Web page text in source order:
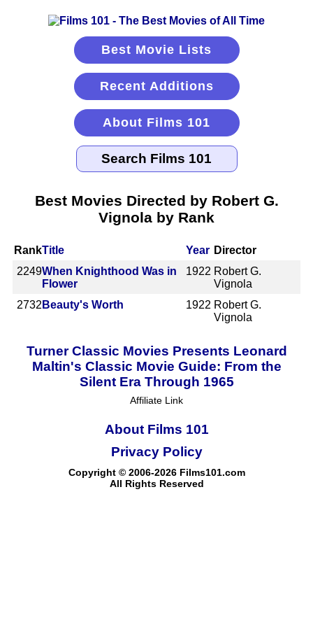
Best Movie Lists
Recent Additions
About Films 101
Best Movies Directed by Robert G.
Vignola by Rank
RankTitle Year Director
2249When Knighthood Was in
Flower
1922 Robert G.
Vignola
2732 Beauty's Worth 1922 Robert G.
Vignola
Turner Classic Movies Presents Leonard
Maltin's Classic Movie Guide: From the
Silent Era Through 1965
Affiliate Link
About Films 101
Copyright © 2006-2026 Films101.com
All Rights Reserved
Privacy Policy